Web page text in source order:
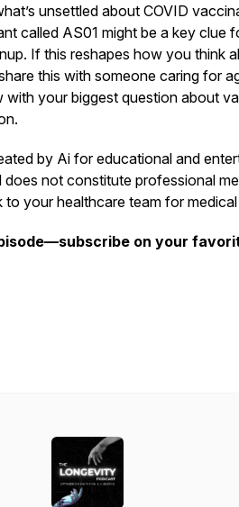
unsettled about COVID
called AS01 might be a key clue
If this reshapes how you think
this with someone caring for
with your biggest question about
by Ai for educational and
does not constitute professional
to your healthcare team for
on your